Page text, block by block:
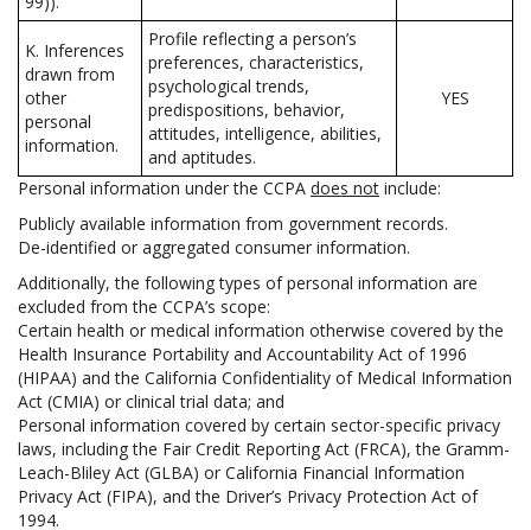
K. Inferences
drawn from
other
personal
information.
Profile reflecting a person’s
preferences, characteristics,
psychological trends,
predispositions, behavior,
attitudes, intelligence, abilities,
and aptitudes.
YES
Personal information under the CCPA does not include:
Publicly available information from government records.
De-identified or aggregated consumer information.
Additionally, the following types of personal information are
excluded from the CCPA’s scope:
Certain health or medical information otherwise covered by the
Health Insurance Portability and Accountability Act of 1996
(HIPAA) and the California Confidentiality of Medical Information
Act (CMIA) or clinical trial data; and
Personal information covered by certain sector-specific privacy
laws, including the Fair Credit Reporting Act (FRCA), the Gramm-
Leach-Bliley Act (GLBA) or California Financial Information
Privacy Act (FIPA), and the Driver’s Privacy Protection Act of
1994.